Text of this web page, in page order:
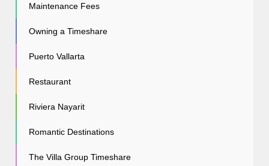
Maintenance Fees
Owning a Timeshare
Puerto Vallarta
Restaurant
Riviera Nayarit
Romantic Destinations
The Villa Group Timeshare